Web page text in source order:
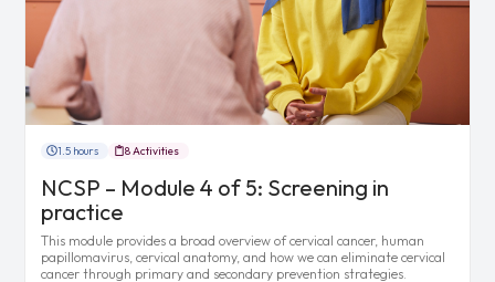
1.5 hours 8 Activities
NCSP – Module 4 of 5: Screening in
practice
This module provides a broad overview of cervical cancer, human
papillomavirus, cervical anatomy, and how we can eliminate cervical
cancer through primary and secondary prevention strategies.